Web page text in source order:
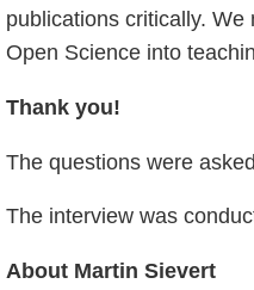
publications critically.
Open Science into
Thank you!
The questions were
The interview was
About Martin Sievert